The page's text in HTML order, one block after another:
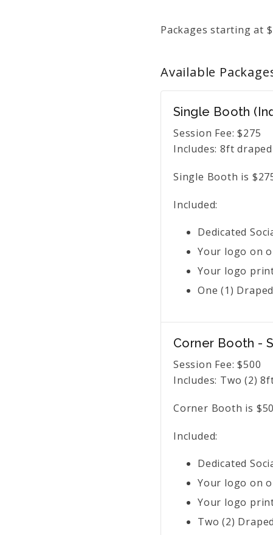
Packages starting at $
Available
Single Booth
Session Fee: $275
Includes:8ft
Single Booth is
Included:
Dedicated
Your logo on
Your logo
One (1)
Corner Booth -
Session Fee: $500
Includes: Two (2)
Corner Booth is
Included:
Dedicated
Your logo on
Your logo
Two (2)